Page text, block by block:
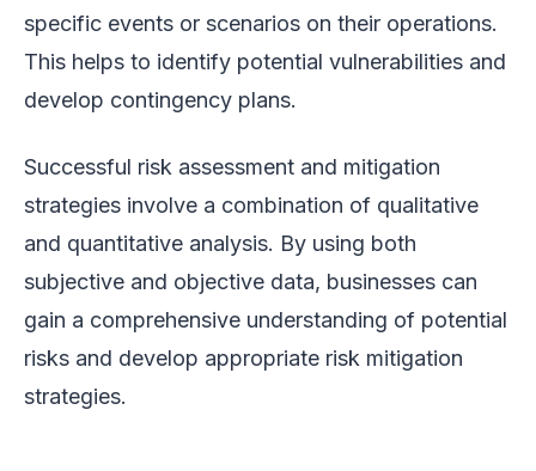
specific events or scenarios on their operations.
This helps to identify potential vulnerabilities and
develop contingency plans.
Successful risk assessment and mitigation
strategies involve a combination of qualitative
and quantitative analysis. By using both
subjective and objective data, businesses can
gain a comprehensive understanding of potential
risks and develop appropriate risk mitigation
strategies.